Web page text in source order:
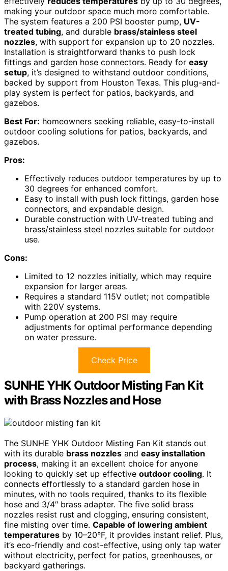
making your outdoor space much more comfortable.
The system features a 200 PSI booster pump, UV-
treated tubing, and durable brass/stainless steel
nozzles, with support for expansion up to 20 nozzles.
Installation is straightforward thanks to push lock
fittings and garden hose connectors. Ready for easy
setup, it’s designed to withstand outdoor conditions,
backed by support from Houston Texas. This plug-and-
play system is perfect for patios, backyards, and
gazebos.
Best For: homeowners seeking reliable, easy-to-install
outdoor cooling solutions for patios, backyards, and
gazebos.
Pros:
Effectively reduces outdoor temperatures by up to
30 degrees for enhanced comfort.
Easy to install with push lock fittings, garden hose
connectors, and expandable design.
Durable construction with UV-treated tubing and
brass/stainless steel nozzles suitable for outdoor
use.
Cons:
Limited to 12 nozzles initially, which may require
expansion for larger areas.
Requires a standard 115V outlet; not compatible
with 220V systems.
Pump operation at 200 PSI may require
adjustments for optimal performance depending
on water pressure.
Check Price
SUNHE YHK Outdoor Misting Fan Kit
with Brass Nozzles and Hose
The SUNHE YHK Outdoor Misting Fan Kit stands out
with its durable brass nozzles and easy installation
process, making it an excellent choice for anyone
looking to quickly set up effective outdoor cooling. It
connects effortlessly to a standard garden hose in
minutes, with no tools required, thanks to its flexible
hose and 3/4″ brass adapter. The five solid brass
nozzles resist rust and clogging, ensuring consistent,
fine misting over time. Capable of lowering ambient
temperatures by 10–20°F, it provides instant relief. Plus,
it’s eco-friendly and cost-effective, using only tap water
without electricity, perfect for patios, greenhouses, or
backyard gatherings.